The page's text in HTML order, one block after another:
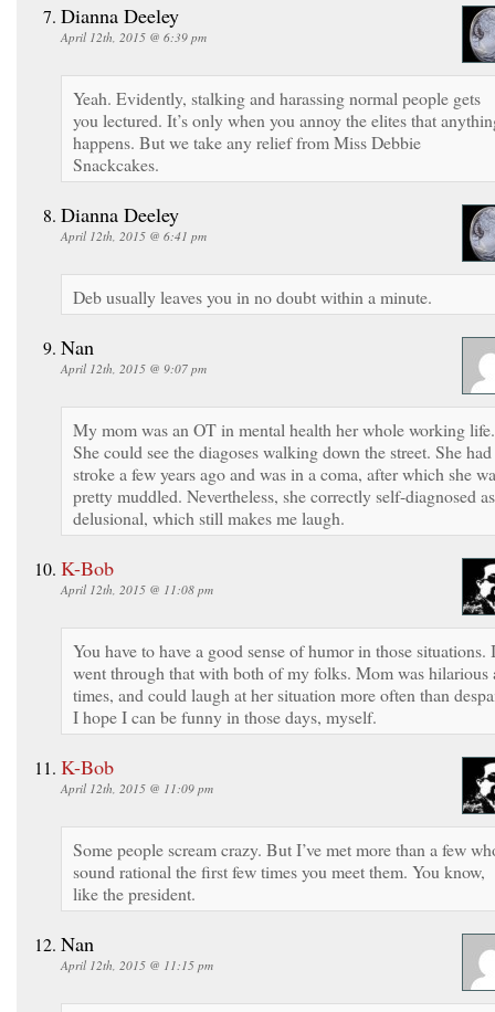
Dianna Deeley
April 12th, 2015 @ 6:39 pm
Yeah. Evidently, stalking and harassing normal people gets
you lectured. It’s only when you annoy the elites that
happens. But we take any relief from Miss Debbie
Snackcakes.
Dianna Deeley
April 12th, 2015 @ 6:41 pm
Deb usually leaves you in no doubt within a minute.
Nan
April 12th, 2015 @ 9:07 pm
My mom was an OT in mental health her whole working life.
She could see the diagoses walking down the street. She had
stroke a few years ago and was in a coma, after which she
pretty muddled. Nevertheless, she correctly self-diagnosed as
delusional, which still makes me laugh.
K-Bob
April 12th, 2015 @ 11:08 pm
You have to have a good sense of humor in those situations. I
went through that with both of my folks. Mom was hilarious
times, and could laugh at her situation more often than
I hope I can be funny in those days, myself.
K-Bob
April 12th, 2015 @ 11:09 pm
Some people scream crazy. But I’ve met more than a few
sound rational the first few times you meet them. You know,
like the president.
Nan
April 12th, 2015 @ 11:15 pm